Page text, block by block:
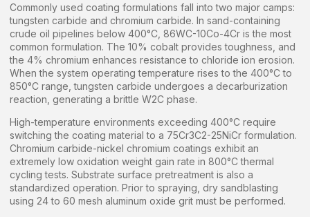
Commonly used coating formulations fall into two major camps:
tungsten carbide and chromium carbide. In sand-containing
crude oil pipelines below 400°C, 86WC-10Co-4Cr is the most
common formulation. The 10% cobalt provides toughness, and
the 4% chromium enhances resistance to chloride ion erosion.
When the system operating temperature rises to the 400°C to
850°C range, tungsten carbide undergoes a decarburization
reaction, generating a brittle W2C phase.
High-temperature environments exceeding 400°C require
switching the coating material to a 75Cr3C2-25NiCr formulation.
Chromium carbide-nickel chromium coatings exhibit an
extremely low oxidation weight gain rate in 800°C thermal
cycling tests. Substrate surface pretreatment is also a
standardized operation. Prior to spraying, dry sandblasting
using 24 to 60 mesh aluminum oxide grit must be performed.